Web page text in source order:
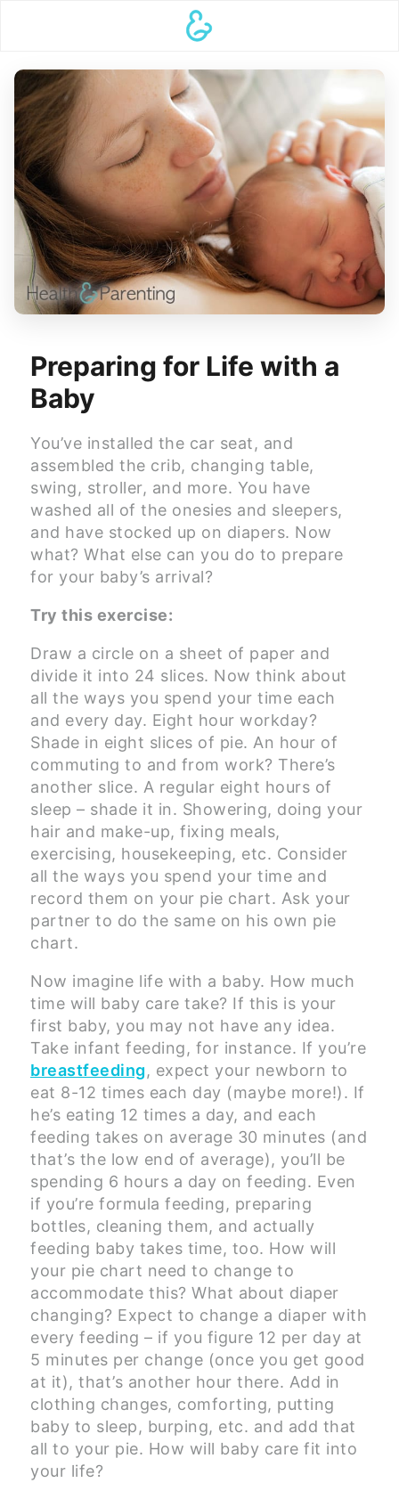
Preparing for Life with a
Baby
You’ve installed the car seat, and
assembled the crib, changing table,
swing, stroller, and more. You have
washed all of the onesies and sleepers,
and have stocked up on diapers. Now
what? What else can you do to prepare
for your baby’s arrival?
Try this exercise:
Draw a circle on a sheet of paper and
divide it into 24 slices. Now think about
all the ways you spend your time each
and every day. Eight hour workday?
Shade in eight slices of pie. An hour of
commuting to and from work? There’s
another slice. A regular eight hours of
sleep – shade it in. Showering, doing your
hair and make-up, fixing meals,
exercising, housekeeping, etc. Consider
all the ways you spend your time and
record them on your pie chart. Ask your
partner to do the same on his own pie
chart.
Now imagine life with a baby. How much
time will baby care take? If this is your
first baby, you may not have any idea.
Take infant feeding, for instance. If you’re
breastfeeding, expect your newborn to
eat 8-12 times each day (maybe more!). If
he’s eating 12 times a day, and each
feeding takes on average 30 minutes (and
that’s the low end of average), you’ll be
spending 6 hours a day on feeding. Even
if you’re formula feeding, preparing
bottles, cleaning them, and actually
feeding baby takes time, too. How will
your pie chart need to change to
accommodate this? What about diaper
changing? Expect to change a diaper with
every feeding – if you figure 12 per day at
5 minutes per change (once you get good
at it), that’s another hour there. Add in
clothing changes, comforting, putting
baby to sleep, burping, etc. and add that
all to your pie. How will baby care fit into
your life?